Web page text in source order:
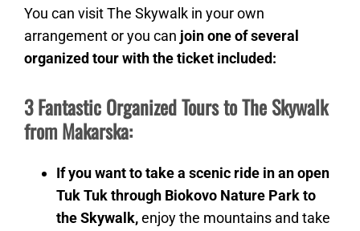
You can visit The Skywalk in your own
arrangement or you can join one of several
organized tour with the ticket included:
3 Fantastic Organized Tours to The Skywalk
from Makarska:
If you want to take a scenic ride in an open
Tuk Tuk through Biokovo Nature Park to
the Skywalk,enjoy the mountains and take